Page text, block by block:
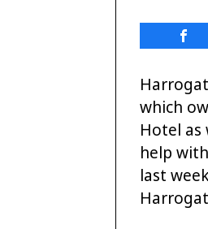
which
Hotel as
help
last